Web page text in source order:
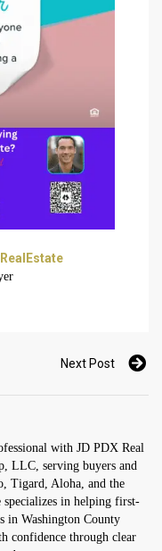
Next Post
with JD PDX Real
LLC, serving buyers and
Tigard, Aloha, and the
specializes in helping first-
in Washington County
confidence through clear